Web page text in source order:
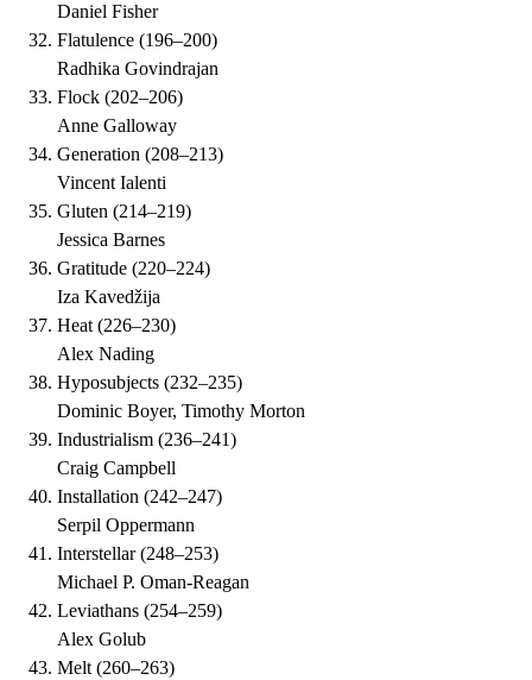
Daniel Fisher
Flatulence (196–200)
Radhika Govindrajan
Flock (202–206)
Anne Galloway
Generation (208–213)
Vincent Ialenti
Gluten (214–219)
Jessica Barnes
Gratitude (220–224)
Iza Kavedžija
Heat (226–230)
Alex Nading
Hyposubjects (232–235)
Dominic Boyer, Timothy Morton
Industrialism (236–241)
Craig Campbell
Installation (242–247)
Serpil Oppermann
Interstellar(248–253)
Michael P. Oman-Reagan
Leviathans (254–259)
Alex Golub
Melt (260–263)